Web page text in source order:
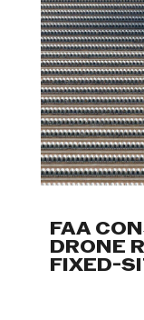
FAA
DRONE
FIXED-